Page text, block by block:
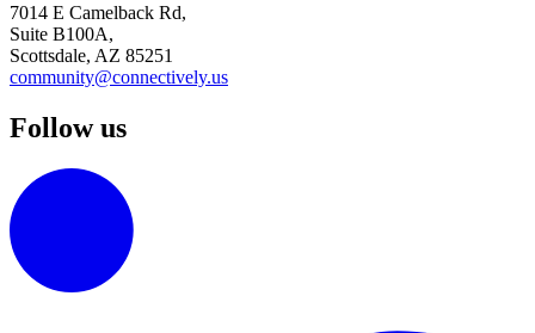
7014 E Camelback Rd,
Suite B100A,
Scottsdale, AZ 85251
community@connectively.us
Follow us